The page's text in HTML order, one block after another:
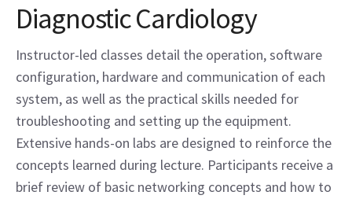
Diagnostic Cardiology
Instructor-led classes detail the operation, software
configuration, hardware and communication of each
system, as well as the practical skills needed for
troubleshooting and setting up the equipment.
Extensive hands-on labs are designed to reinforce the
concepts learned during lecture. Participants receive a
brief review of basic networking concepts and how to